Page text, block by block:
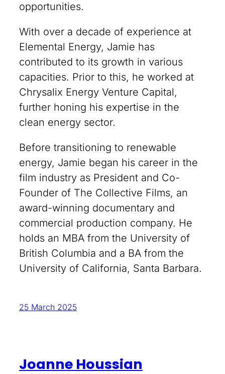
opportunities.
With over a decade of experience at
Elemental Energy, Jamie has
contributed to its growth in various
capacities. Prior to this, he worked at
Chrysalix Energy Venture Capital,
further honing his expertise in the
clean energy sector.
Before transitioning to renewable
energy, Jamie began his career in the
film industry as President and Co-
Founder of The Collective Films, an
award-winning documentary and
commercial production company. He
holds an MBA from the University of
British Columbia and a BA from the
University of California, Santa Barbara.
25 March 2025
Joanne Houssian